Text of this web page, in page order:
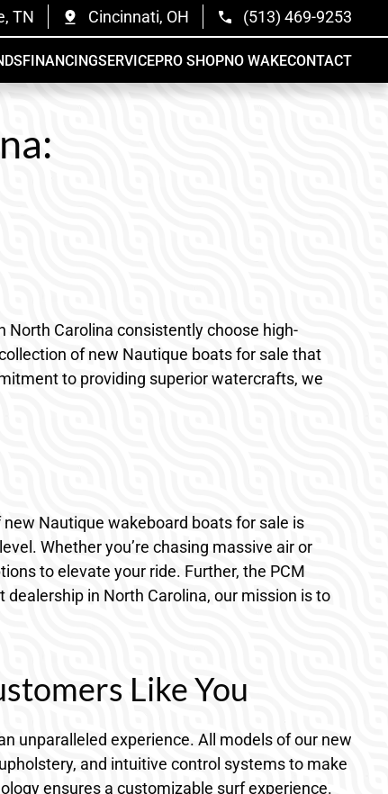
TN Cincinnati, OH (513) 469-9253
FINANCINGSERVICEPRO SHOPNO WAKECONTACT
North Carolina consistently choose high-
of new Nautique boats for sale that
to providing superior watercrafts, we
Nautique wakeboard boats for sale is
Whether you’re chasing massive air or
to elevate your ride. Further, the PCM
in North Carolina, our mission is to
Like You
unparalleled experience. All models of our new
and intuitive control systems to make
ensures a customizable surf experience.